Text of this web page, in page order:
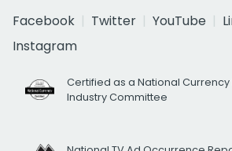
Facebook
Twitter YouTube
Instagram
Certified as a National Currency
Industry Committee